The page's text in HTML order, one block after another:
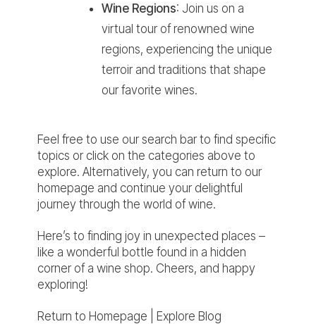
Wine Regions: Join us on a
virtual tour of renowned wine
regions, experiencing the unique
terroir and traditions that shape
our favorite wines.
Feel free to use oursearch barto find specific
topics or click on the categories above to
explore. Alternatively, you can return to our
homepage and continue your delightful
journey through the world of wine.
Here’s to finding joy in unexpected places –
like a wonderful bottle found in a hidden
corner of a wine shop. Cheers, and happy
exploring!
Return to Homepage |Explore Blog